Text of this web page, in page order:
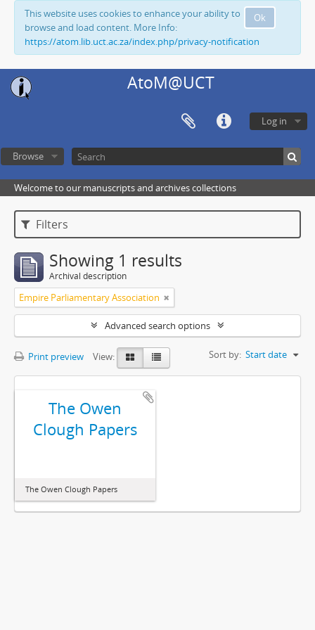
Ok
This website uses cookies to enhance your ability to
browse and load content. More Info:
https://atom.lib.uct.ac.za/index.php/privacy-notification
AtoM@UCT
Log in
Browse
Welcome to our manuscripts and archives collections
Filters
Showing 1 results
Archival description
Empire Parliamentary Association
Advanced search options
Print preview View: Sort by: Start date
The Owen
Clough Papers
The Owen Clough Papers